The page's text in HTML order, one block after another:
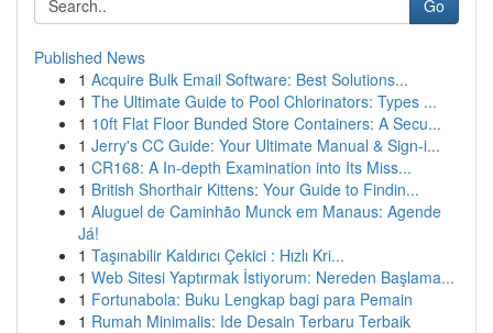
Go
Published News
1 Acquire Bulk Email Software: Best Solutions...
1 The Ultimate Guide to Pool Chlorinators: Types ...
1 10ft Flat Floor Bunded Store Containers: A Secu...
1 Jerry's CC Guide: Your Ultimate Manual & Sign-i...
1 CR168: A In-depth Examination into Its Miss...
1 British Shorthair Kittens: Your Guide to Findin...
1 Aluguel de Caminhão Munck em Manaus: Agende
Já!
1 Taşınabilir Kaldırıcı Çekici : Hızlı Kri...
1 Web Sitesi Yaptırmak İstiyorum: Nereden Başlama...
1 Fortunabola: Buku Lengkap bagi para Pemain
1 Rumah Minimalis: Ide Desain Terbaru Terbaik